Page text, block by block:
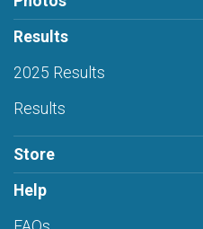
Results
2025 Results
Results
Store
Help